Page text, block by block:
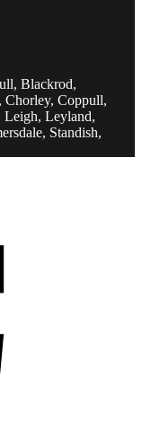
Blackrod,
Chorley, Coppull,
Leigh, Leyland,
Standish,